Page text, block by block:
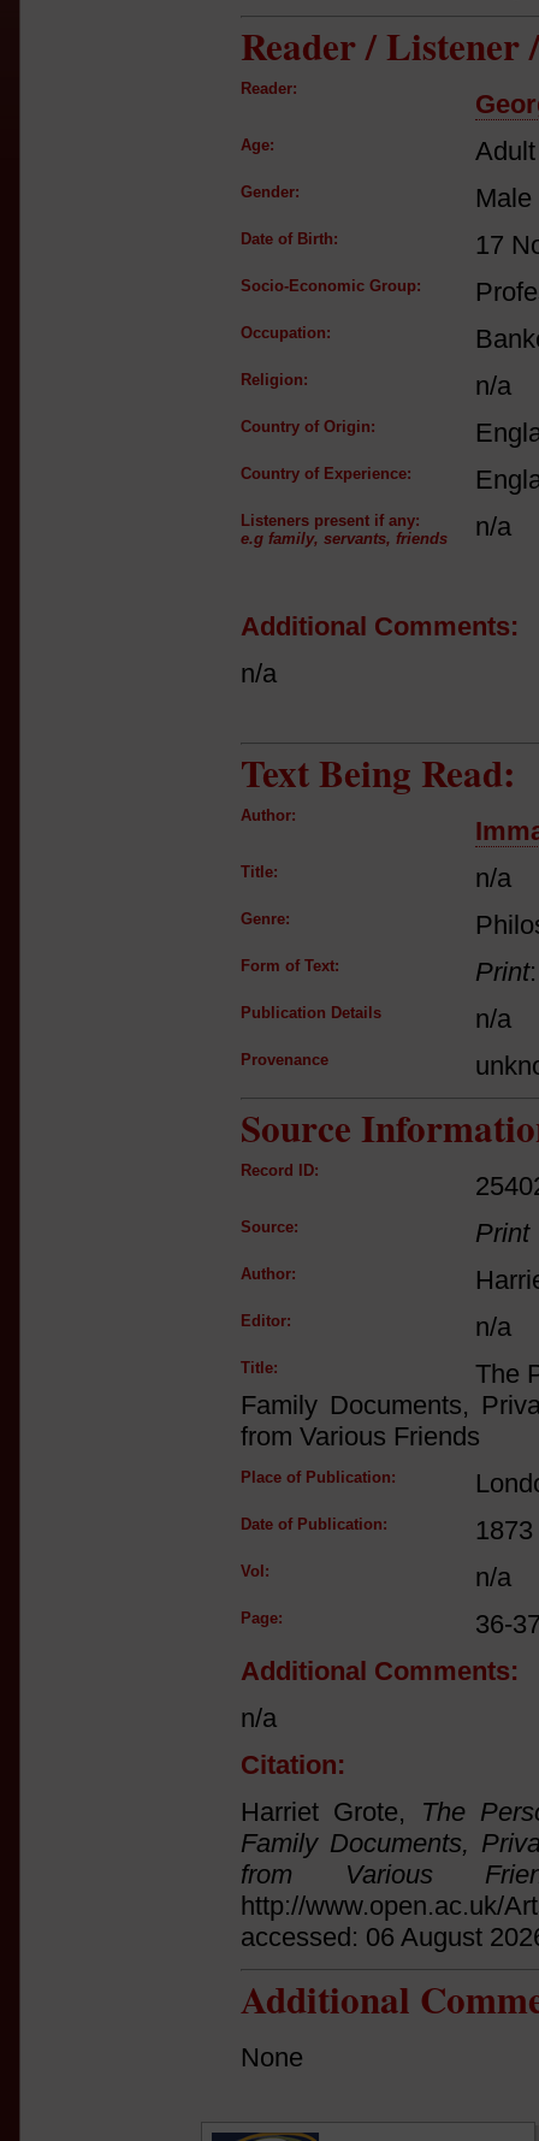
Reader / Listener
Reader:
Age:
Gender: Male
Date of Birth: 17
Socio-Economic Group:
Occupation:
Religion: n/a
Country of Origin:
Country of Experience:
Listeners present if any:
e.g family, servants, friends
n/a
Additional Comments:
n/a
Text Being Read:
Author:
Title: n/a
Genre:
Form of Text: Print
Publication Details n/a
Provenance
Source
Record ID:
Source: Print
Author:
Editor: n/a
Title:
The
Family Documents,
from Various Friends
Place of Publication:
Date of Publication: 1873
Vol: n/a
Page:
36-
Additional Comments:
n/a
Citation:
Harriet Grote, The
Family Documents,
from Various
http://www.open.ac.uk/
accessed: 06 August
Additional
None